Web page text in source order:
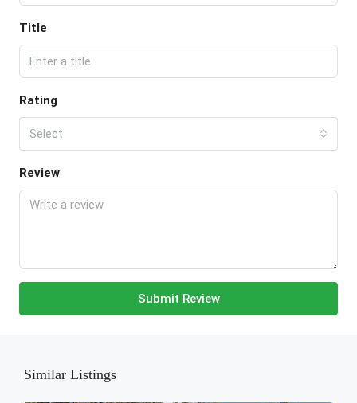
Title
Rating
Select
Review
Submit Review
Similar Listings